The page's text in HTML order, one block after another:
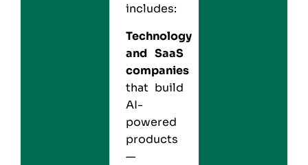
includes:
Technology
and SaaS
companies
that build
AI-
powered
products
—